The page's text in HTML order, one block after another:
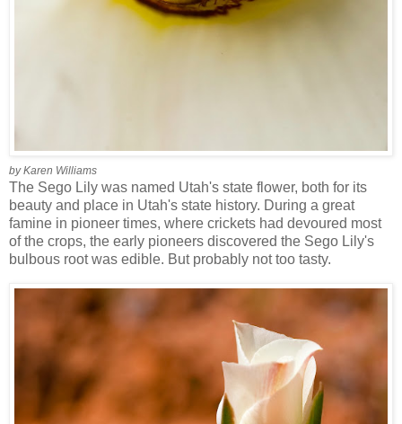
by Karen Williams
The Sego Lily was named Utah's state flower, both for its
beauty and place in Utah's state history. During a great
famine in pioneer times, where crickets had devoured most
of the crops, the early pioneers discovered the Sego Lily's
bulbous root was edible. But probably not too tasty.